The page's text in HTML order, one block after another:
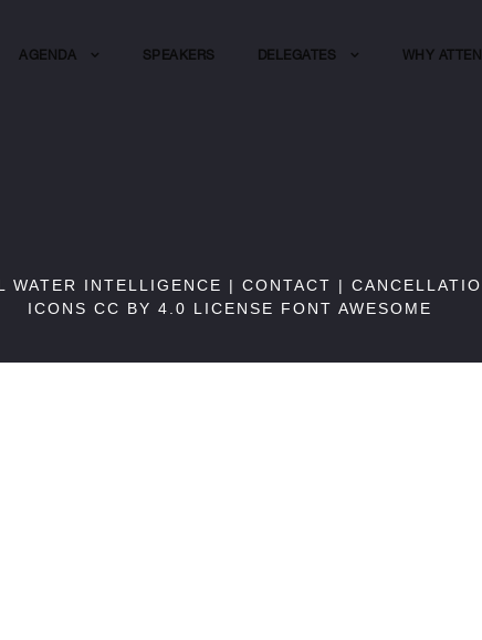
AGENDA SPEAKERS DELEGATES WHY
WATER INTELLIGENCE | CONTACT |
ICONS CC BY 4.0 LICENSE FONT AWESOME